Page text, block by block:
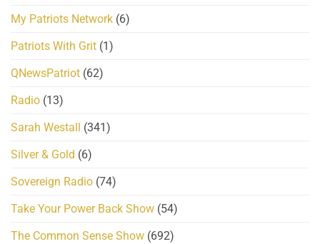
My Patriots Network (6)
Patriots With Grit (1)
QNewsPatriot (62)
Radio (13)
Sarah Westall
(341)
Silver & Gold (6)
Sovereign Radio (74)
Take Your Power Back Show (54)
The Common Sense Show (692)